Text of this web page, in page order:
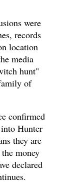
were
records
location
media
hunt"
of
confirmed
Hunter
they are
money
declared